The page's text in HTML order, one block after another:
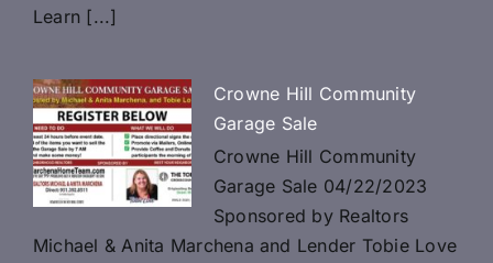
Learn [...]
Crowne HiIl Community
Garage Sale
Crowne Hill Community
Garage Sale 04/22/2023
Sponsored by Realtors
Michael & Anita Marchena and Lender Tobie Love